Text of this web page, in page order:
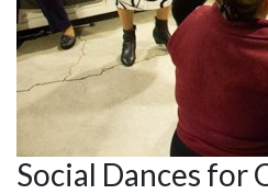
Social Dances for